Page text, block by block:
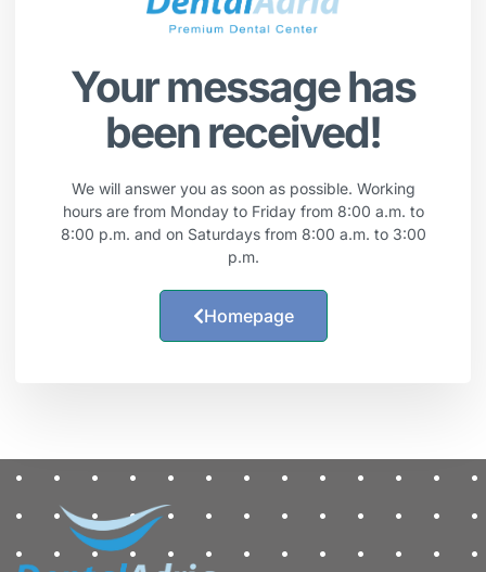
Your message has
been received!
We will answer you as soon as possible. Working
hours are from Monday to Friday from 8:00 a.m. to
8:00 p.m. and on Saturdays from 8:00 a.m. to 3:00
p.m.
Homepage